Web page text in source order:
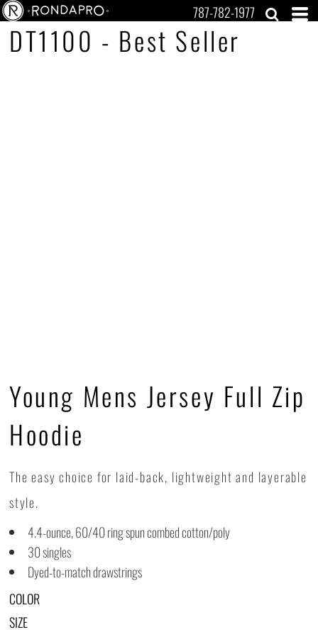
787-782-1977
DT1100 - Best Seller
Young Mens Jersey Full Zip
Hoodie
The easy choice for laid-back, lightweight and layerable
style.
4.4-ounce, 60/40 ring spun combed cotton/poly
30 singles
Dyed-to-match drawstrings
COLOR
SIZE